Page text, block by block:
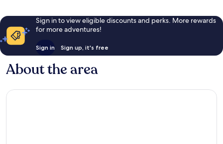
Sign in to view eligible discounts and perks. More rewards
for more adventures!
Sign in Sign up, it's free
About the area